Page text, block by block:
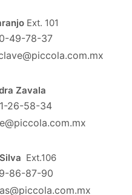
Ext. 101
49-78-37
Zavala
26-58-34
Ext.106
86-87-90